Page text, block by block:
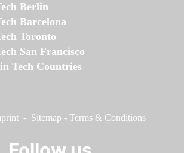
Berlin
Barcelona
Toronto
San Francisco
Tech Countries
- Sitemap - Terms & Conditions